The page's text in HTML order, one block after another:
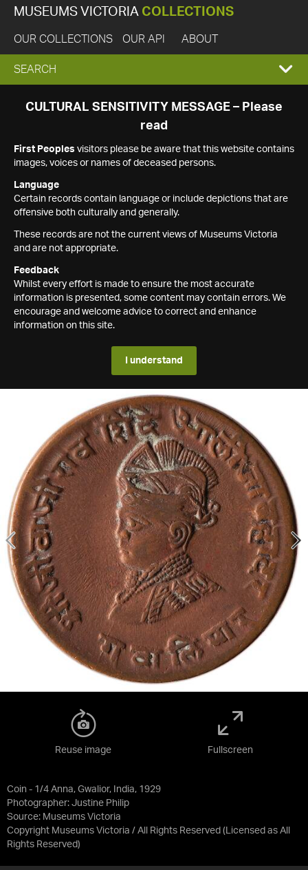
MUSEUMS VICTORIA COLLECTIONS
OUR COLLECTIONS OUR API ABOUT
EXPAND
SEARCH
SEARCH
CULTURAL SENSITIVITY MESSAGE – Please
read
First Peoples visitors please be aware that this website contains
images, voices or names of deceased persons.
Language
Certain records contain language or include depictions that are
offensive both culturally and generally.
These records are not the current views of Museums Victoria
and are not appropriate.
Feedback
Whilst every effort is made to ensure the most accurate
information is presented, some content may contain errors. We
encourage and welcome advice to correct and enhance
information on this site.
I understand
Coin - 1/4 Anna, Gwalior, India, 1929
Photographer: Justine Philip
Source: Museums Victoria
Copyright Museums Victoria / All Rights Reserved (Licensed as All
Rights Reserved)
Reuse image Fullscreen